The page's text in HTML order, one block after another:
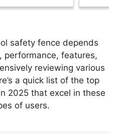
safety fence depends
performance, features,
reviewing various
a quick list of the top
2025 that excel in these
of users.